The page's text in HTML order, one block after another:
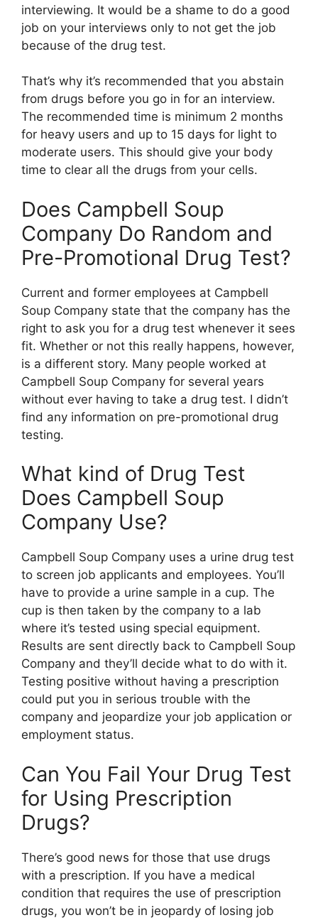
interviewing. It would be a shame to do a good
job on your interviews only to not get the job
because of the drug test.
That’s why it’s recommended that you abstain
from drugs before you go in for an interview.
The recommended time is minimum 2 months
for heavy users and up to 15 days for light to
moderate users. This should give your body
time to clear all the drugs from your cells.
Does Campbell Soup
Company Do Random and
Pre-Promotional Drug Test?
Current and former employees at Campbell
Soup Company state that the company has the
right to ask you for a drug test whenever it sees
fit. Whether or not this really happens, however,
is a different story. Many people worked at
Campbell Soup Company for several years
without ever having to take a drug test. I didn’t
find any information on pre-promotional drug
testing.
What kind of Drug Test
Does Campbell Soup
Company Use?
Campbell Soup Company uses a urine drug test
to screen job applicants and employees. You’ll
have to provide a urine sample in a cup. The
cup is then taken by the company to a lab
where it’s tested using special equipment.
Results are sent directly back to Campbell Soup
Company and they’ll decide what to do with it.
Testing positive without having a prescription
could put you in serious trouble with the
company and jeopardize your job application or
employment status.
Can You Fail Your Drug Test
for Using Prescription
Drugs?
There’s good news for those that use drugs
with a prescription. If you have a medical
condition that requires the use of prescription
drugs, you won’t be in jeopardy of losing job